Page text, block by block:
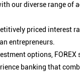
our diverse range
priced interest
entrepreneurs.
options,
banking that